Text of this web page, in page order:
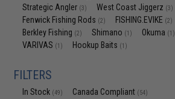
Strategic Angler (3) West Coast Jiggerz (3)
Fenwick Fishing Rods (2) FISHING.EVIKE (2)
Berkley Fishing (2) Shimano (1) Okuma (1)
VARIVAS (1) Hookup Baits (1)
FILTERS
In Stock (49) Canada Compliant (54)